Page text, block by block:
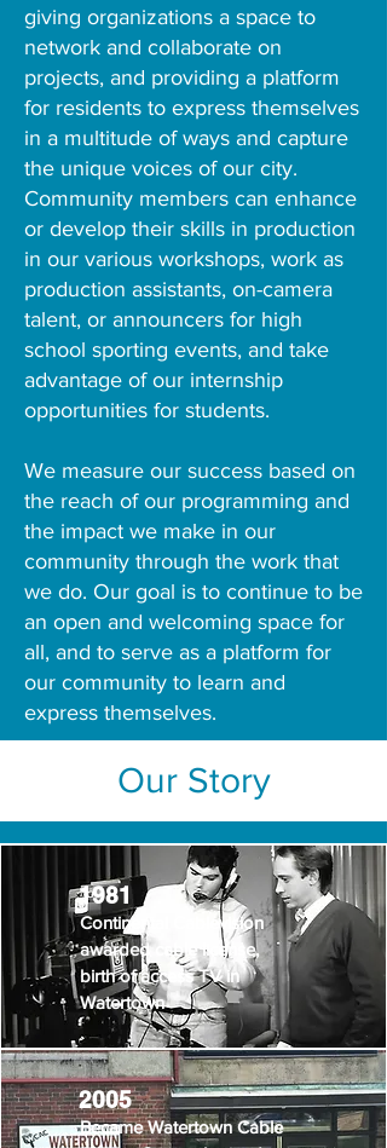
giving organizations a space to
network and collaborate on
projects, and providing a platform
for residents to express themselves
in a multitude of ways and capture
the unique voices of our city.
Community members can enhance
or develop their skills in production
in our various workshops, work as
production assistants, on-camera
talent, or announcers for high
school sporting events, and take
advantage of our internship
opportunities for students.
We measure our success based on
the reach of our programming and
the impact we make in our
community through the work that
we do. Our goal is to continue to be
an open and welcoming space for
all, and to serve as a platform for
our community to learn and
express themselves.
Our Story
1981
Continental Cablevision
awarded cable license,
birth of access TV in
Watertown
2005
Became Watertown Cable